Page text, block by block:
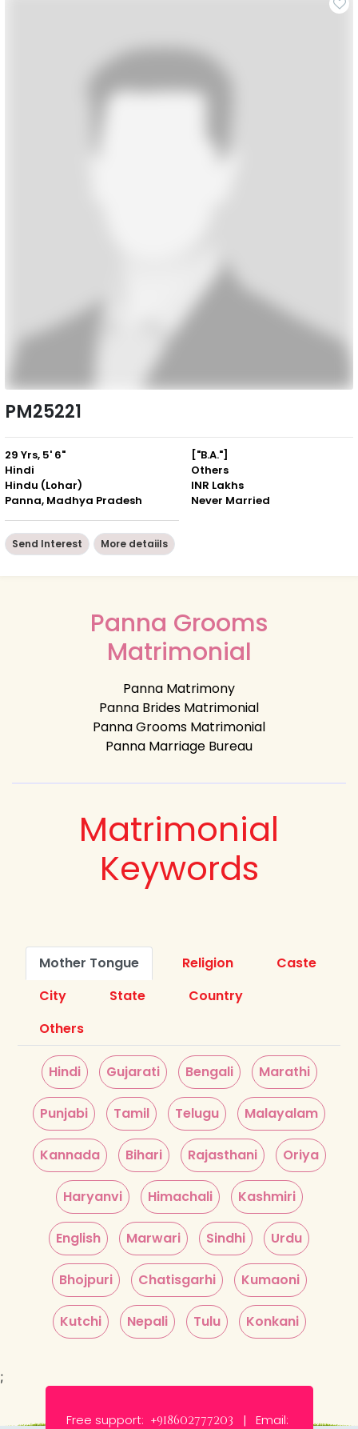
PM25221
29 Yrs, 5' 6"
Hindi
Hindu (Lohar)
Panna, Madhya Pradesh
["B.A."]
Others
INR Lakhs
Never Married
Send Interest More detaiils
Panna Grooms
Matrimonial
Panna Matrimony
Panna Brides Matrimonial
Panna Grooms Matrimonial
Panna Marriage Bureau
Matrimonial
Keywords
Mother Tongue Religion
Caste
City
State
Country
Others
Hindi Gujarati Bengali Marathi
Punjabi Tamil Telugu Malayalam
Kannada Bihari Rajasthani Oriya
Haryanvi Himachali Kashmiri
English Marwari Sindhi Urdu
Bhojpuri Chatisgarhi Kumaoni
Kutchi Nepali Tulu Konkani
;
Free support: +918602777203 | Email: